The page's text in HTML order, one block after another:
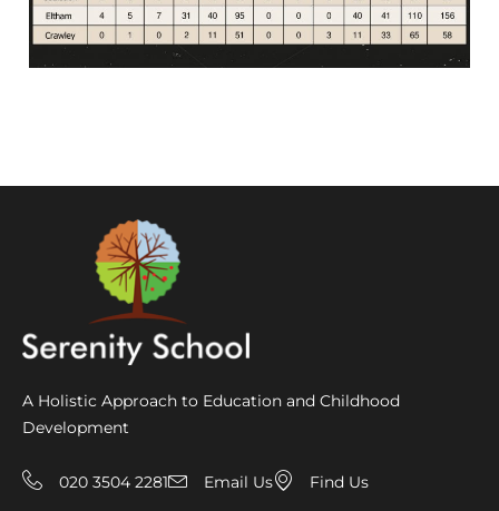
A Holistic Approach to Education and Childhood
Development
020 3504 2281 Email Us Find Us